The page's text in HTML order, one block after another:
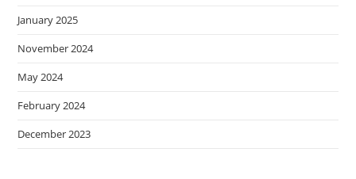
January 2025
November 2024
May 2024
February 2024
December 2023